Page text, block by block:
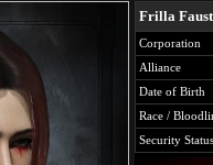
Frilla Faust
Corporation
Alliance
Date of Birth
Race /
Security Status